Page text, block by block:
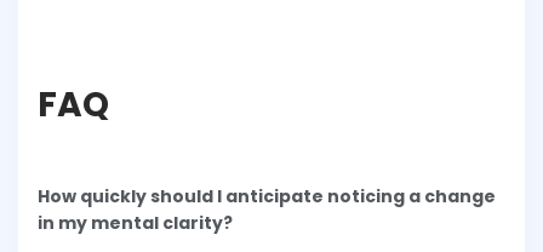
FAQ
How quickly should I anticipate noticing a change
in my mental clarity?